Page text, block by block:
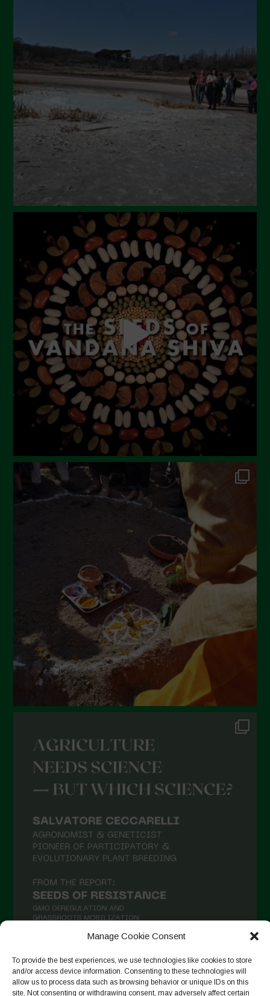
Manage Cookie Consent
To provide the best experiences, we use technologies like cookies to store
and/or access device information. Consenting to these technologies will
allow us to process data such as browsing behavior or unique IDs on this
site. Not consenting or withdrawing consent, may adversely affect certain
Seguir no Instagram